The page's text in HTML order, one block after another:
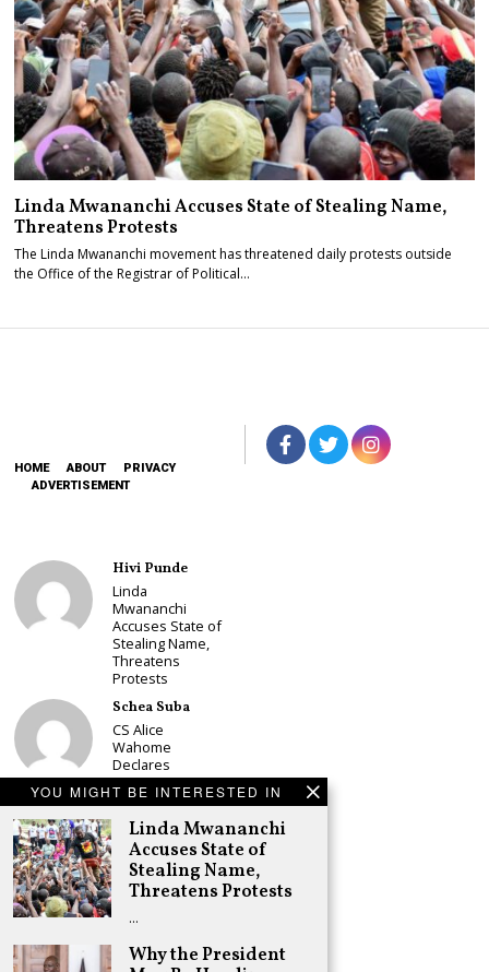
YOU MIGHT BE INTERESTED IN
Linda Mwananchi
Accuses State of
Stealing Name,
Threatens Protests
…
Why the President
Linda Mwananchi Accuses State of Stealing Name,
Threatens Protests
The Linda Mwananchi movement has threatened daily protests outside
the Office of the Registrar of Political…
HOME ABOUT
PRIVACY
ADVERTISEMENT
Hivi Punde
Linda
Mwananchi
Accuses State of
Stealing Name,
Threatens
Protests
Schea Suba
CS Alice
Wahome
Declares
Murang’a
Governor Bid on
UDA Ticket, Sets
Up Kang’ata
Showdown
Adongo Ogony
Oparanya Not
Sifuna’s
Gachagua’s Job